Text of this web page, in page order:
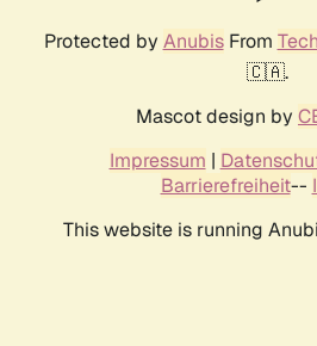
Protected by AnubisFrom
🇨🇦.
Mascot design by
Impressum |
Barrierefreiheit--
This website is running